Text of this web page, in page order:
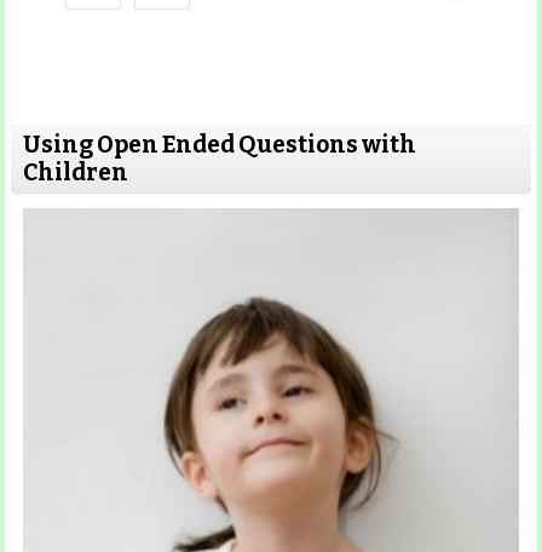
Using Open Ended Questions with
Children